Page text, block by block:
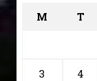
M T
3 4